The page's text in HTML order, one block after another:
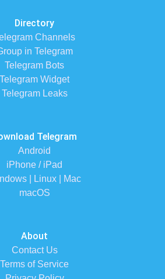
Directory
Channels
in Telegram
Telegram Bots
Telegram Widget
Telegram Leaks
Telegram
Android
iPhone / iPad
| Linux | Mac
macOS
About
Contact Us
Terms of Service